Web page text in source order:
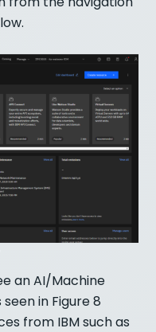
an AI/Machine
in Figure 8
from IBM such as